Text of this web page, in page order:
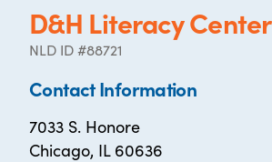
D&H Literacy Center
NLD ID #88721
Contact Information
7033 S. Honore
Chicago, IL 60636